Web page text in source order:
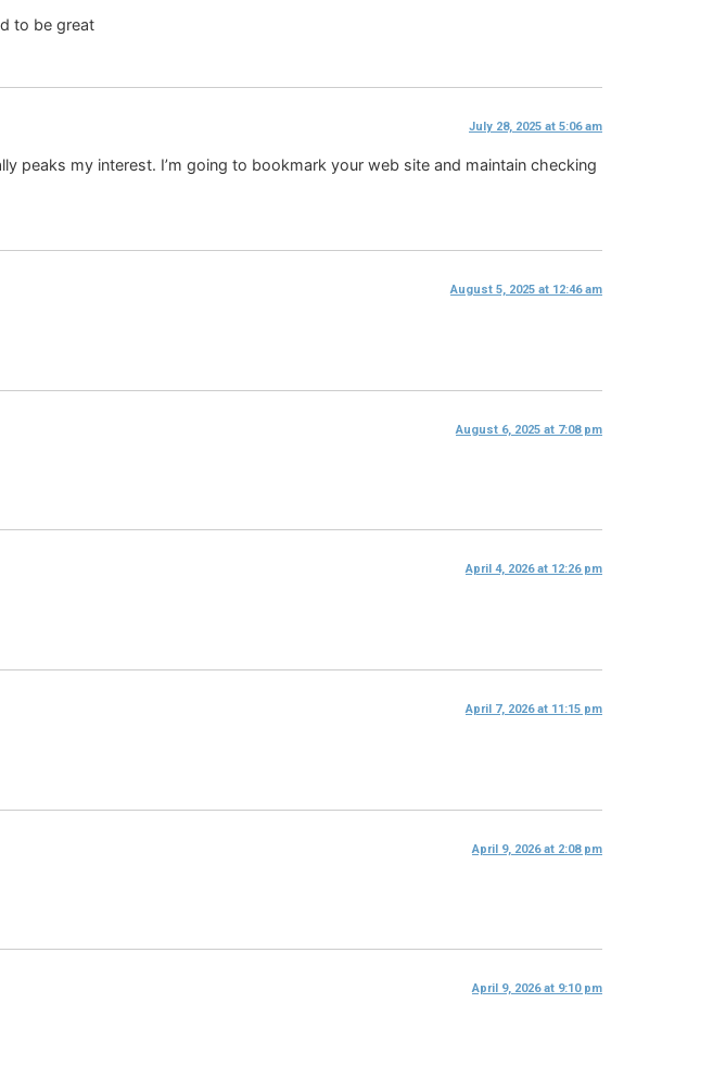
to be great
July 28, 2025 at 5:06 am
peaks my interest. I’m going to bookmark your web site and maintain checking
August 5, 2025 at 12:46 am
August 6, 2025 at 7:08 pm
April 4, 2026 at 12:26 pm
April 7, 2026 at 11:15 pm
April 9, 2026 at 2:08 pm
April 9, 2026 at 9:10 pm